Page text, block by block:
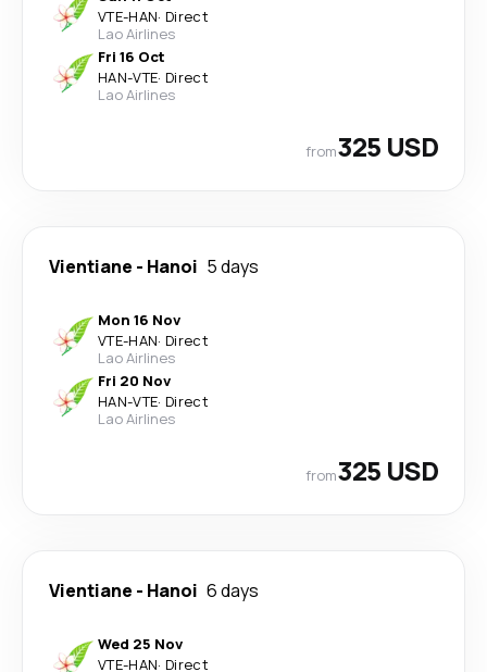
VTE-HAN· Direct
Lao Airlines
Fri 16 Oct
HAN-VTE· Direct
Lao Airlines
from325 USD
Vientiane - Hanoi 5 days
Mon 16 Nov
VTE-HAN· Direct
Lao Airlines
Fri 20 Nov
HAN-VTE· Direct
Lao Airlines
from325 USD
Vientiane - Hanoi 6 days
Wed 25 Nov
VTE-HAN· Direct